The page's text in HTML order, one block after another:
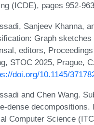
(ICDE), pages 952-
Sanjeev Khanna,
Graph
editors,
STOC 2025, Prague,
doi.org/10.1145/
and Chen Wang.
dense
Computer Science